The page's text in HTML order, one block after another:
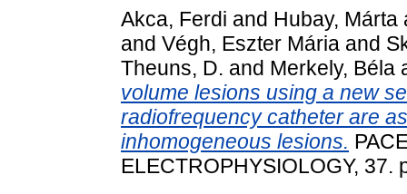
Akca, Ferdi and Hubay, Márta
and Végh, Eszter Mária and
Theuns, D. and Merkely, Béla
volume lesions using a new
radiofrequency catheter are
inhomogeneous lesions.
ELECTROPHYSIOLOGY, 37.